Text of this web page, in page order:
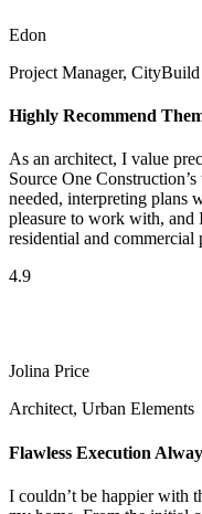
Edon
Project Manager,
Highly Recommend
As an architect, I value
Source One
needed, interpreting plans
pleasure to work with, and
residential and commercial
4.9
Jolina Price
Architect, Urban Elements
Flawless Execution
I couldn’t be happier with